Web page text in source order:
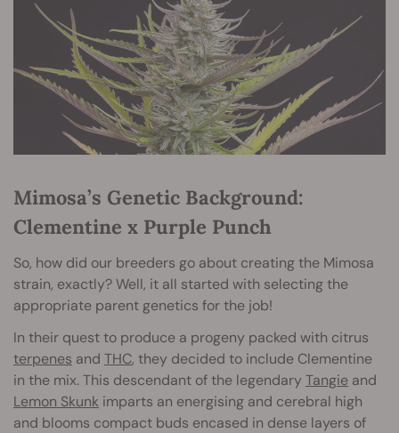
Mimosa’s Genetic Background:
Clementine x Purple Punch
So, how did our breeders go about creating the Mimosa
strain, exactly? Well, it all started with selecting the
appropriate parent genetics for the job!
In their quest to produce a progeny packed with citrus
terpenes and THC, they decided to include Clementine
in the mix. This descendant of the legendaryTangie and
Lemon Skunk imparts an energising and cerebral high
and blooms compact buds encased in dense layers of